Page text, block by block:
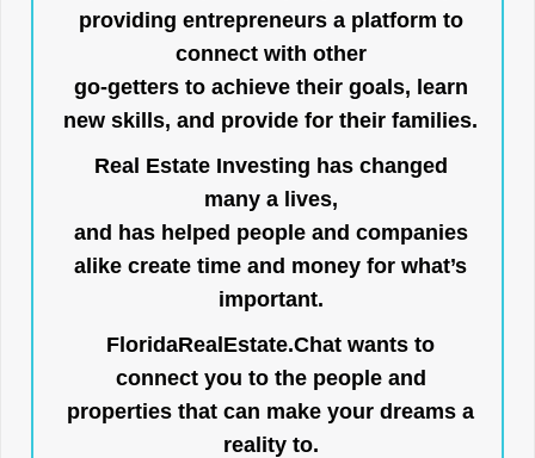
providing entrepreneurs a platform to
connect with other
go-getters to achieve their goals, learn
new skills, and provide for their families.
Real Estate Investing has changed
many a lives,
and has helped people and companies
alike create time and money for what’s
important.
FloridaRealEstate.Chat wants to
connect you to the people and
properties that can make your dreams a
reality to.